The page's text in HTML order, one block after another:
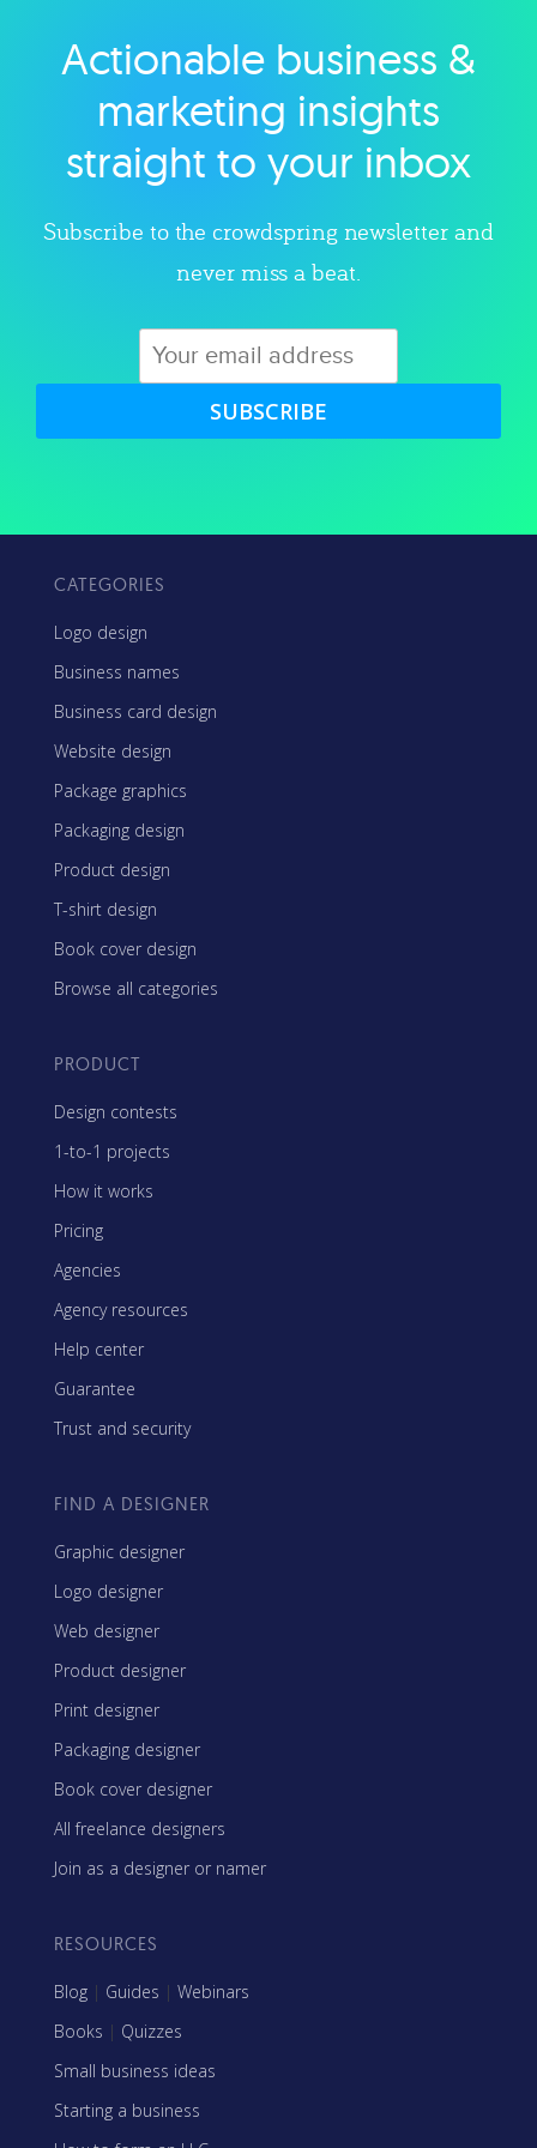
Explore category
Actionable business &
marketing insights
straight to your inbox
Subscribe to the crowdspring newsletter and
never miss a beat.
SUBSCRIBE
CATEGORIES
Logo design
Business names
Business card design
Website design
Package graphics
Packaging design
Product design
T-shirt design
Book cover design
Browse all categories
PRODUCT
Design contests
1-to-1 projects
How it works
Pricing
Agencies
Agency resources
Help center
Guarantee
Trust and security
FIND A DESIGNER
Graphic designer
Logo designer
Web designer
Product designer
Print designer
Packaging designer
Book cover designer
All freelance designers
Join as a designer or namer
RESOURCES
Blog | Guides | Webinars
Books | Quizzes
Small business ideas
Starting a business